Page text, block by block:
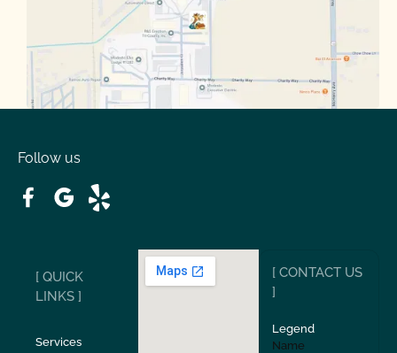
San Carlos San Ramon
Stockton Sunol
Follow us
[ QUICK
LINKS ]
Services
[ CONTACT US
]
Legend
Name